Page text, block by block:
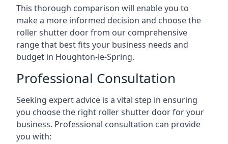
This thorough comparison will enable you to
make a more informed decision and choose the
roller shutter door from our comprehensive
range that best fits your business needs and
budget in Houghton-le-Spring.
Professional Consultation
Seeking expert advice is a vital step in ensuring
you choose the right roller shutter door for your
business. Professional consultation can provide
you with: